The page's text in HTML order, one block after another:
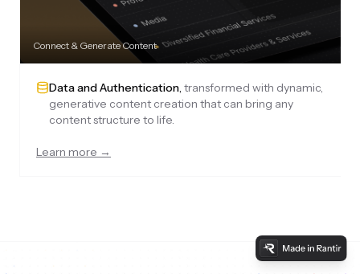
Connect & Generate Content
Data and Authentication, transformed with dynamic,
generative content creation that can bring any
content structure to life.
Learn more →